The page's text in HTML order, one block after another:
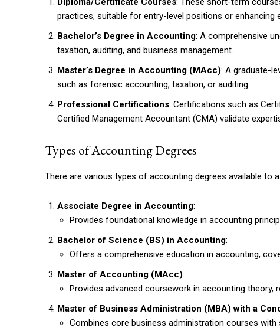
practices, suitable for entry-level positions or enhancing
Bachelor’s Degree in Accounting: A comprehensive
taxation, auditing, and business management.
Master’s Degree in Accounting (MAcc): A graduate-
such as forensic accounting, taxation, or auditing.
Professional Certifications: Certifications such as
Certified Management Accountant (CMA) validate
Types of Accounting Degrees
There are various types of accounting degrees available to
Associate Degree in Accounting:
Provides foundational knowledge in accounting
Bachelor of Science (BS) in Accounting:
Offers a comprehensive education in accounting,
Master of Accounting (MAcc):
Provides advanced coursework in accounting
Master of Business Administration (MBA) with a
Combines core business administration courses